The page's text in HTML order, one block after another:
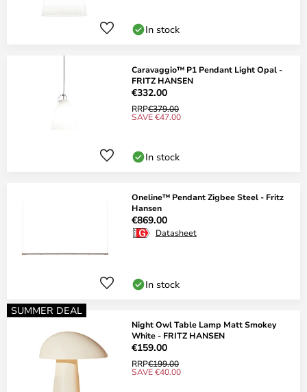
In stock
Caravaggio™ P1 Pendant Light Opal -
FRITZ HANSEN
€332.00
RRP€379.00
SAVE €47.00
In stock
Oneline™ Pendant Zigbee Steel - Fritz
Hansen
€869.00
Datasheet
In stock
SUMMER DEAL
Night Owl Table Lamp Matt Smokey
White - FRITZ HANSEN
€159.00
RRP€199.00
SAVE €40.00